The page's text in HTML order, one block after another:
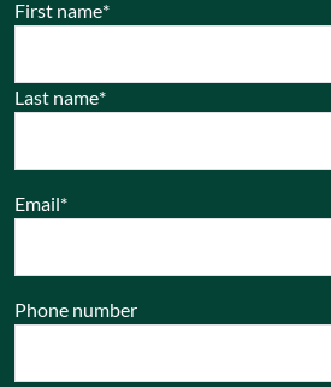
First name*
Last name*
Email*
Phone number